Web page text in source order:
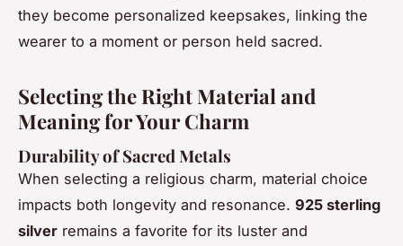
they become personalized keepsakes, linking the
wearer to a moment or person held sacred.
Selecting the Right Material and
Meaning for Your Charm
Durability of Sacred Metals
When selecting a religious charm, material choice
impacts both longevity and resonance. 925 sterling
silver remains a favorite for its luster and